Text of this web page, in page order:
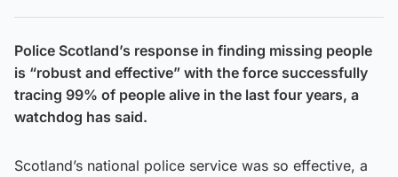
Police Scotland’s response in finding missing people
is “robust and effective” with the force successfully
tracing 99% of people alive in the last four years, a
watchdog has said.
Scotland’s national police service was so effective, a